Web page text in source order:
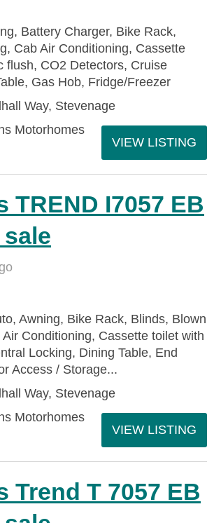
Battery Charger, Bike Rack,
Cab Air Conditioning, Cassette
flush, CO2 Detectors, Cruise
Gas Hob, Fridge/Freezer
Way, Stevenage
Motorhomes
VIEW LISTING
TREND I7057 EB
Awning, Bike Rack, Blinds, Blown
Conditioning, Cassette toilet with
Locking, Dining Table, End
Access / Storage...
Way, Stevenage
Motorhomes
VIEW LISTING
Trend T 7057 EB